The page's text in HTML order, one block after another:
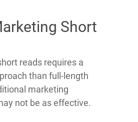
Short
reads requires a
than full-length
marketing
not be as effective.